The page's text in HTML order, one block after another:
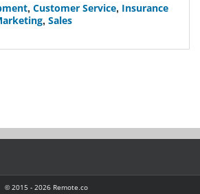
, Customer Service, Insurance
, Sales
© 2015 - 2026Remote.co